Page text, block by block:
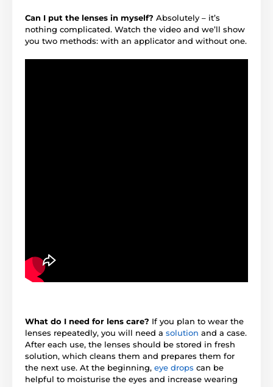
Can I put the lenses in myself? Absolutely – it’s
nothing complicated. Watch the video and we’ll show
you two methods: with an applicator and without one.
What do I need for lens care? If you plan to wear the
lenses repeatedly, you will need a solution and a case.
After each use, the lenses should be stored in fresh
solution, which cleans them and prepares them for
the next use. At the beginning, eye drops can be
helpful to moisturise the eyes and increase wearing